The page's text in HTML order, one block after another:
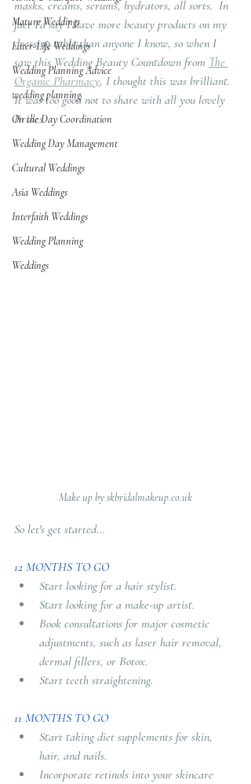
Mature Weddings
Later-Life Weddings
Wedding Planning Advice
wedding planning
On the Day Coordination
Wedding Day Management
Cultural Weddings
Asia Weddings
Interfaith Weddings
Wedding Planning
Weddings
masks, creams, serums, hydrators, all sorts.  In
fact I'd say I have more beauty products on my
dressing table than anyone I know, so when I
saw this Wedding Beauty Countdown from The
Organic Pharmacy, I thought this was brilliant.
It was too good not to share with all you lovely
Brides.
Make up by skbridalmakeup.co.uk
So let's get started...
12 MONTHS TO GO
Start looking for a hair stylist.
Start looking for a make-up artist.
Book consultations for major cosmetic
adjustments, such as laser hair removal,
dermal fillers, or Botox.
Start teeth straightening.
11 MONTHS TO GO
Start taking diet supplements for skin,
hair, and nails.
Incorporate retinols into your skincare